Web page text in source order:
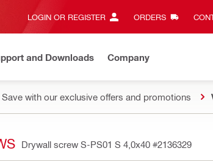
LOGIN OR REGISTER ORDERS
and Downloads Company
Save with our exclusive offers and promotions
Drywall screw S-PS01 S 4,0x40 #2136329